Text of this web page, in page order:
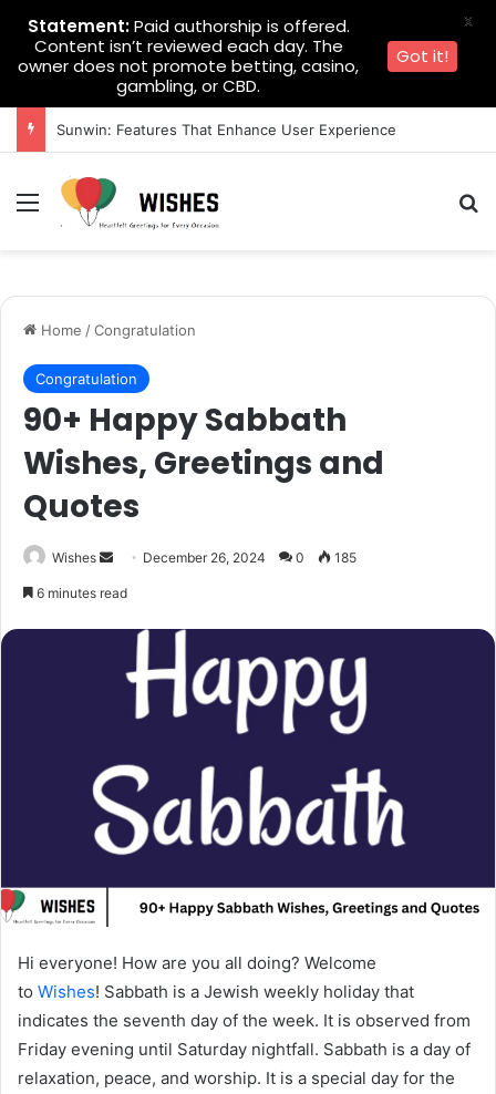
Sunwin: Features That Enhance User Experience
Menu
Home /Congratulation
Congratulation
90+ Happy Sabbath
Wishes, Greetings and
Quotes
Wishes
Send December 26, 2024 0 185
6 minutes read
Hi everyone! How are you all doing? Welcome
to Wishes! Sabbath is a Jewish weekly holiday that
indicates the seventh day of the week. It is observed from
Friday evening until Saturday nightfall. Sabbath is a day of
relaxation, peace, and worship. It is a special day for the
Statement:Paid authorship is offered.
Content isn’t reviewed each day. The
owner does not promote betting, casino,
gambling, or CBD.
Got it!
X